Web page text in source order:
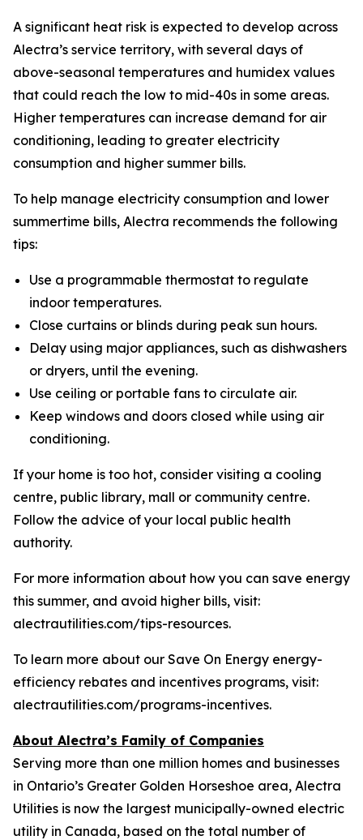
A significant heat risk is expected to develop across
Alectra’s service territory, with several days of
above-seasonal temperatures and humidex values
that could reach the low to mid-40s in some areas.
Higher temperatures can increase demand for air
conditioning, leading to greater electricity
consumption and higher summer bills.
To help manage electricity consumption and lower
summertime bills, Alectra recommends the following
tips:
Use a programmable thermostat to regulate
indoor temperatures.
Close curtains or blinds during peak sun hours.
Delay using major appliances, such as dishwashers
or dryers, until the evening.
Use ceiling or portable fans to circulate air.
Keep windows and doors closed while using air
conditioning.
If your home is too hot, consider visiting a cooling
centre, public library, mall or community centre.
Follow the advice of your local public health
authority.
For more information about how you can save energy
this summer, and avoid higher bills, visit:
alectrautilities.com/tips-resources.
To learn more about our Save On Energy energy-
efficiency rebates and incentives programs, visit:
alectrautilities.com/programs-incentives.
About Alectra’s Family of Companies
Serving more than one million homes and businesses
in Ontario’s Greater Golden Horseshoe area, Alectra
Utilities is now the largest municipally-owned electric
utility in Canada, based on the total number of